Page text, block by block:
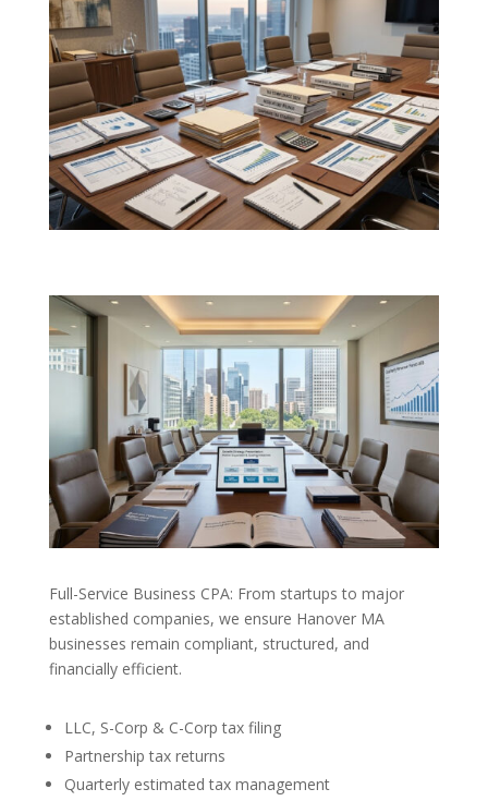
Full-Service Business CPA: From startups to major
established companies, we ensure Hanover MA
businesses remain compliant, structured, and
financially efficient.
LLC, S-Corp & C-Corp tax filing
Partnership tax returns
Quarterly estimated tax management